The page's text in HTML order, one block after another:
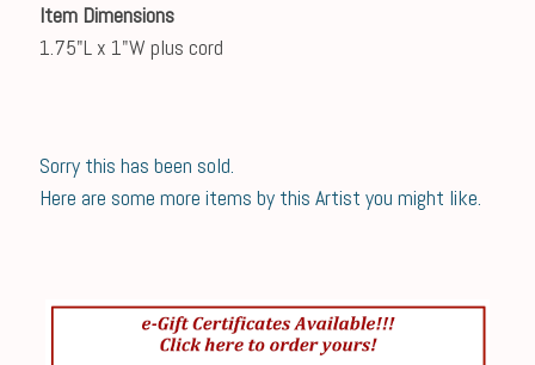
Item Dimensions
1.75"L x 1"W plus cord
Sorry this has been sold.
Here are some more items by this Artist you might like.